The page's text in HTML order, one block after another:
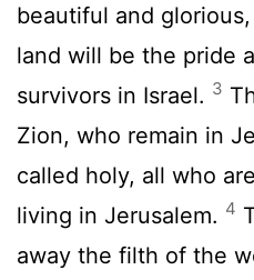
beautiful and
land will be the pride
survivors in Israel. 3
Zion, who remain in
called holy, all who
living in Jerusalem. 4
away the filth of the